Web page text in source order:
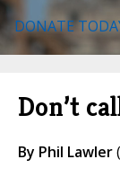
DONATE
Don’t
By Phil Lawler(